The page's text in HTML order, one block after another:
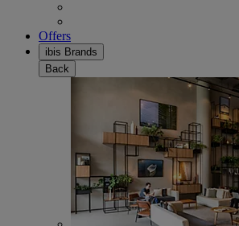
Offers
ibis Brands
Back